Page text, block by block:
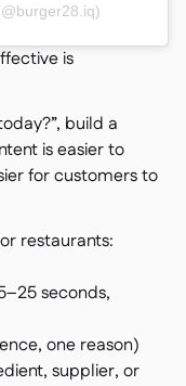
is
build a
is easier to
for customers to
restaurants:
seconds,
one reason)
supplier, or